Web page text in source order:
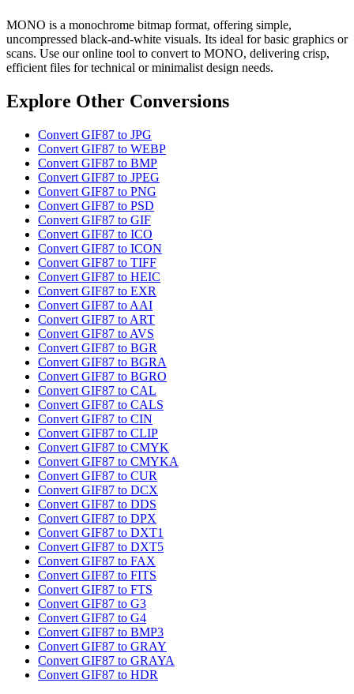
MONO is a monochrome bitmap format, offering simple,
uncompressed black-and-white visuals. Its ideal for basic graphics or
scans. Use our online tool to convert to MONO, delivering crisp,
efficient files for technical or minimalist design needs.
Explore Other Conversions
Convert GIF87 to JPG
Convert GIF87 to WEBP
Convert GIF87 to BMP
Convert GIF87 to JPEG
Convert GIF87 to PNG
Convert GIF87 to PSD
Convert GIF87 to GIF
Convert GIF87 to ICO
Convert GIF87 to ICON
Convert GIF87 to TIFF
Convert GIF87 to HEIC
Convert GIF87 to EXR
Convert GIF87 to AAI
Convert GIF87 to ART
Convert GIF87 to AVS
Convert GIF87 to BGR
Convert GIF87 to BGRA
Convert GIF87 to BGRO
Convert GIF87 to CAL
Convert GIF87 to CALS
Convert GIF87 to CIN
Convert GIF87 to CLIP
Convert GIF87 to CMYK
Convert GIF87 to CMYKA
Convert GIF87 to CUR
Convert GIF87 to DCX
Convert GIF87 to DDS
Convert GIF87 to DPX
Convert GIF87 to DXT1
Convert GIF87 to DXT5
Convert GIF87 to FAX
Convert GIF87 to FITS
Convert GIF87 to FTS
Convert GIF87 to G3
Convert GIF87 to G4
Convert GIF87 to BMP3
Convert GIF87 to GRAY
Convert GIF87 to GRAYA
Convert GIF87 to HDR